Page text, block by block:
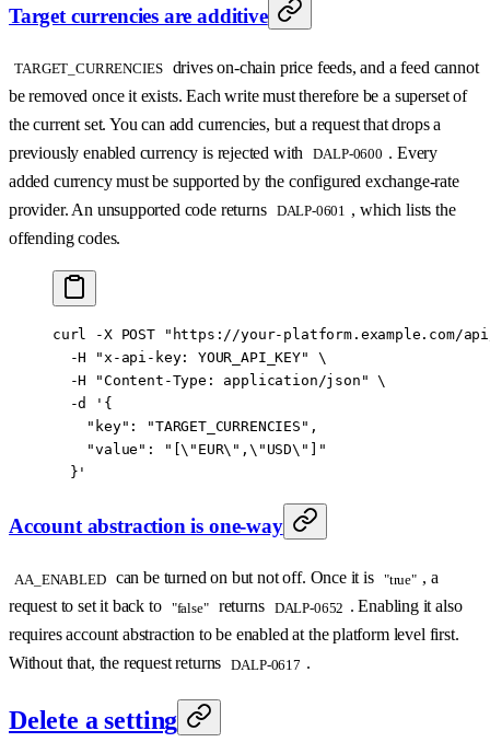
Target currencies are additive
TARGET_CURRENCIES
drives on-chain price feeds, and a feed cannot
be removed once it exists. Each write must therefore be a superset of
the current set. You can add currencies, but a request that drops a
previously enabled currency is rejected with
DALP-0600 . Every
added currency must be supported by the configured exchange-rate
provider. An unsupported code returns DALP-0601 , which lists the
offending codes.
curl -X POST "https://your-platform.example.com/
  -H
"x-api-key: YOUR_API_KEY"
\
  -H
"Content-Type: application/json" \
  -d
'{
    "key": "TARGET_CURRENCIES",
    "value": "[\"EUR\",\"USD\"]"
  }'
Account abstraction is one-way
AA_ENABLED can be turned on but not off. Once it is "true" , a
request to set it back to "false" returns DALP-0652 . Enabling it also
requires account abstraction to be enabled at the platform level first.
Without that, the request returns
DALP-0617 .
Delete a setting